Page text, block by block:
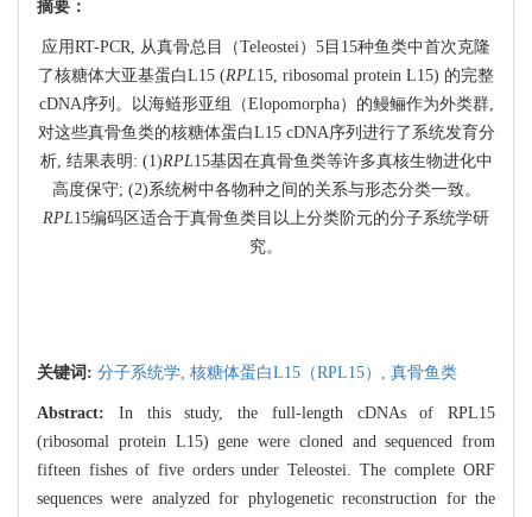
摘要：
应用RT-PCR, 从真骨总目（Teleostei）5目15种鱼类中首次克隆
了核糖体大亚基蛋白L15 (RPL15, ribosomal protein L15) 的完整
cDNA序列。以海鲢形亚组（Elopomorpha）的鳗鲡作为外类群,
对这些真骨鱼类的核糖体蛋白L15 cDNA序列进行了系统发育分
析, 结果表明: (1)RPL15基因在真骨鱼类等许多真核生物进化中
高度保守; (2)系统树中各物种之间的关系与形态分类一致。
RPL15编码区适合于真骨鱼类目以上分类阶元的分子系统学研
究。
关键词: 分子系统学, 核糖体蛋白L15（RPL15）, 真骨鱼类
Abstract: In this study, the full-length cDNAs of RPL15
(ribosomal protein L15) gene were cloned and sequenced from
fifteen fishes of five orders under Teleostei. The complete ORF
sequences were analyzed for phylogenetic reconstruction for the